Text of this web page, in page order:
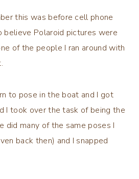
this was before cell phone
believe Polaroid pictures were
of the people I ran around with
to pose in the boat and I got
I took over the task of being the
did many of the same poses I
back then) and I snapped